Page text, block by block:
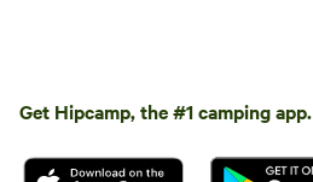
Get Hipcamp, the #1 camping app.